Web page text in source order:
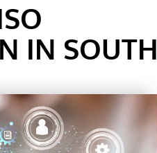
IN SOUTH